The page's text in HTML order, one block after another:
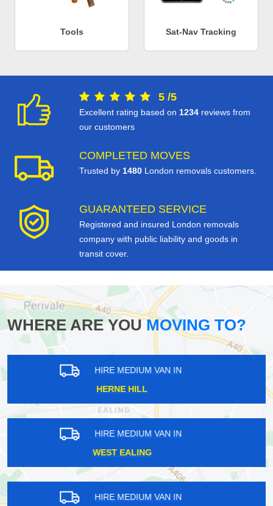
Tools Sat-Nav Tracking
5 /5
Excellent rating based on 1234 reviews from
our customers
COMPLETED MOVES
Trusted by 1480 London removals customers.
GUARANTEED SERVICE
Registered and insured London removals
company with public liability and goods in
transit cover.
WHERE ARE YOUMOVING TO?
HIRE MEDIUM VAN IN
FARRINGDON
HIRE MEDIUM VAN IN
STROUD GREEN
HIRE MEDIUM VAN IN